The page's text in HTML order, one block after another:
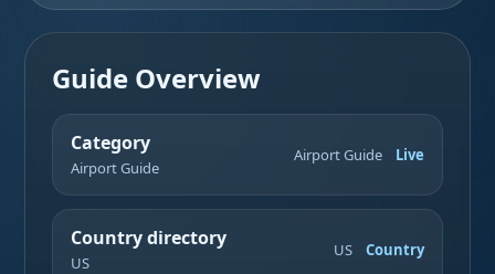
Guide Overview
Category
Airport Guide
Airport Guide Live
Country directory
US
US Country